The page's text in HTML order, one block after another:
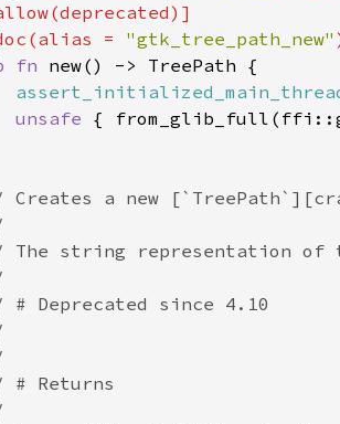
=
"gtk_tree_path_new"
fn
unsafe